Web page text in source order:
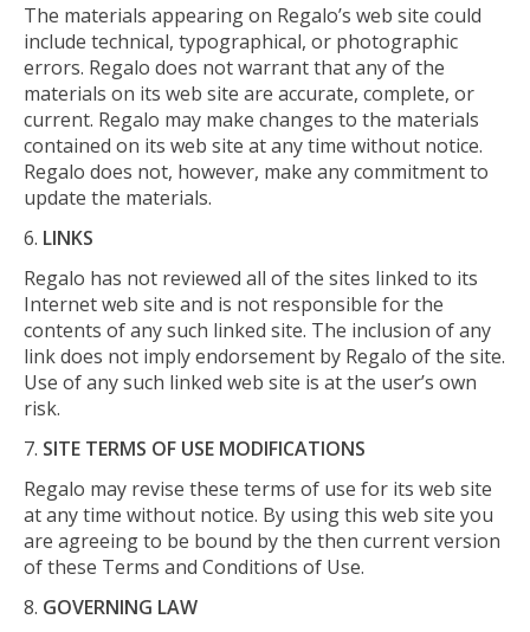
The materials appearing on Regalo’s web site could
include technical, typographical, or photographic
errors. Regalo does not warrant that any of the
materials on its web site are accurate, complete, or
current. Regalo may make changes to the materials
contained on its web site at any time without notice.
Regalo does not, however, make any commitment to
update the materials.
LINKS
Regalo has not reviewed all of the sites linked to its
Internet web site and is not responsible for the
contents of any such linked site. The inclusion of any
link does not imply endorsement by Regalo of the site.
Use of any such linked web site is at the user’s own
risk.
SITE TERMS OF USE MODIFICATIONS
Regalo may revise these terms of use for its web site
at any time without notice. By using this web site you
are agreeing to be bound by the then current version
of these Terms and Conditions of Use.
GOVERNING LAW